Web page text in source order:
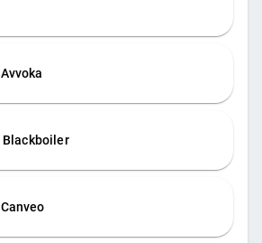
Avvoka
Blackboiler
Canveo